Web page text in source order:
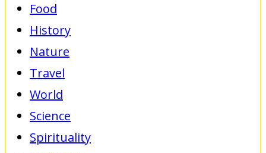
Food
History
Nature
Travel
World
Science
Spirituality